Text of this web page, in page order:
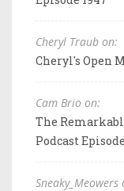
Cheryl Traub on:
Cheryl's Open
Cam Brio on:
The
Podcast
Sneaky_Meowers